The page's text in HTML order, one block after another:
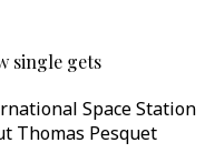
single gets
Space Station
Thomas Pesquet